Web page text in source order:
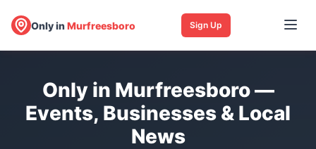
Only inMurfreesboro Sign Up
Only in Murfreesboro —
Events, Businesses & Local
News